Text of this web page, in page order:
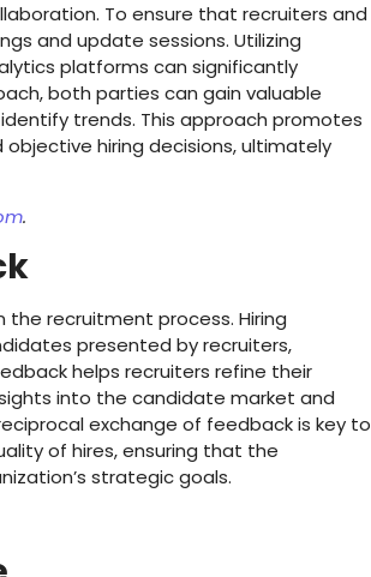
To ensure that recruiters and
and update sessions. Utilizing
platforms can significantly
both parties can gain valuable
trends. This approach promotes
hiring decisions, ultimately
.
recruitment process. Hiring
presented by recruiters,
helps recruiters refine their
into the candidate market and
exchange of feedback is key to
of hires, ensuring that the
strategic goals.